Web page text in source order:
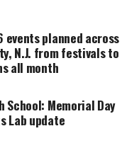
Your
and
events planned across
N.J. from festivals to
all month
School: Memorial Day
Lab update